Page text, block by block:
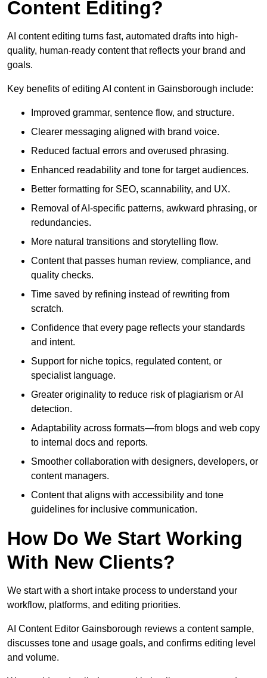
Content Editing?
AI content editing turns fast, automated drafts into high-
quality, human-ready content that reflects your brand and
goals.
Key benefits of editing AI content in Gainsborough include:
Improved grammar, sentence flow, and structure.
Clearer messaging aligned with brand voice.
Reduced factual errors and overused phrasing.
Enhanced readability and tone for target audiences.
Better formatting for SEO, scannability, and UX.
Removal of AI-specific patterns, awkward phrasing, or
redundancies.
More natural transitions and storytelling flow.
Content that passes human review, compliance, and
quality checks.
Time saved by refining instead of rewriting from
scratch.
Confidence that every page reflects your standards
and intent.
Support for niche topics, regulated content, or
specialist language.
Greater originality to reduce risk of plagiarism or AI
detection.
Adaptability across formats—from blogs and web copy
to internal docs and reports.
Smoother collaboration with designers, developers, or
content managers.
Content that aligns with accessibility and tone
guidelines for inclusive communication.
How Do We Start Working
With New Clients?
We start with a short intake process to understand your
workflow, platforms, and editing priorities.
AI Content Editor Gainsborough reviews a content sample,
discusses tone and usage goals, and confirms editing level
and volume.